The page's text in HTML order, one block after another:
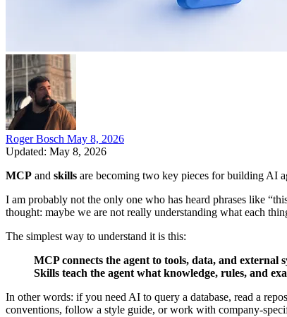
Roger Bosch May 8, 2026
Updated: May 8, 2026
MCP and skills are becoming two key pieces for building AI
I am probably not the only one who has heard phrases like
thought: maybe we are not really understanding what each
The simplest way to understand it is this:
MCP connects the agent to tools, data, and external
Skills teach the agent what knowledge, rules, and
In other words: if you need AI to query a database, read a
conventions, follow a style guide, or work with company-